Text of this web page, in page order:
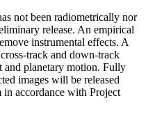
not been radiometrically nor
release. An empirical
instrumental effects. A
track and down-track
and planetary motion. Fully
images will be released
in accordance with Project